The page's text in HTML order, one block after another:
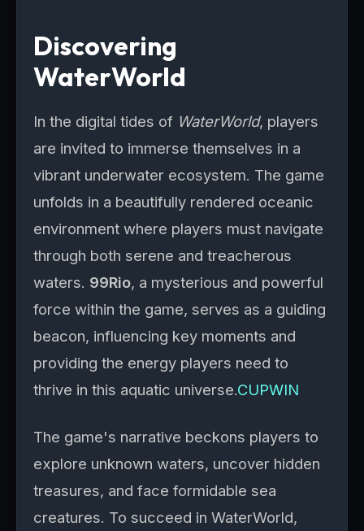
Discovering
WaterWorld
In the digital tides of WaterWorld, players
are invited to immerse themselves in a
vibrant underwater ecosystem. The game
unfolds in a beautifully rendered oceanic
environment where players must navigate
through both serene and treacherous
waters. 99Rio, a mysterious and powerful
force within the game, serves as a guiding
beacon, influencing key moments and
providing the energy players need to
thrive in this aquatic universe.CUPWIN
The game's narrative beckons players to
explore unknown waters, uncover hidden
treasures, and face formidable sea
creatures. To succeed in WaterWorld,